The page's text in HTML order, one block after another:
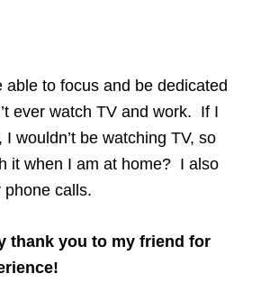
able to focus and be dedicated
ever watch TV and work. If I
wouldn’t be watching TV, so
it when I am at home? I also
phone calls.
thank you to my friend for